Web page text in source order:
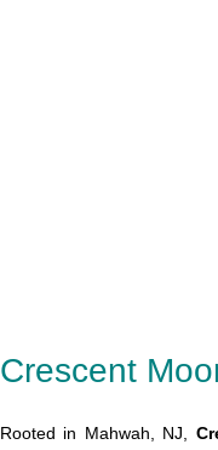
Crescent
Rooted in Mahwah, NJ,